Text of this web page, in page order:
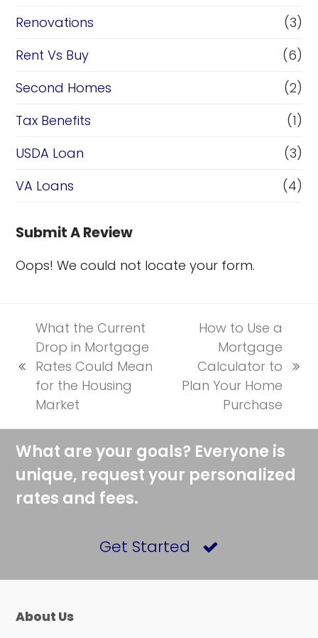
Renovations
(3)
Rent Vs Buy
(6)
Second Homes
(2)
Tax Benefits
(1)
USDA Loan
(3)
VA Loans
(4)
Submit A Review
Oops! We could not locate your form.
previous
post:
What the Current
Drop in Mortgage
Rates Could Mean
for the Housing
Market
next
post:
How to Use a
Mortgage
Calculator to
Plan Your Home
Purchase
What are your goals? Everyone is
unique, request your personalized
rates and fees.
Get Started
About Us